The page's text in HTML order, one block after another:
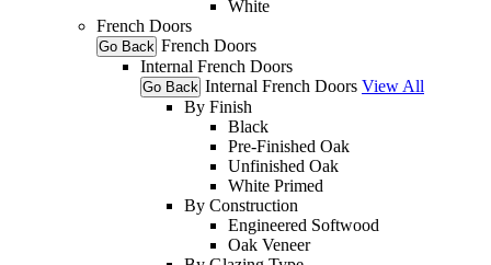
White
French Doors
Go Back French Doors
Internal French Doors
Go Back Internal French Doors View All
By Finish
Black
Pre-Finished Oak
Unfinished Oak
White Primed
By Construction
Engineered Softwood
Oak Veneer